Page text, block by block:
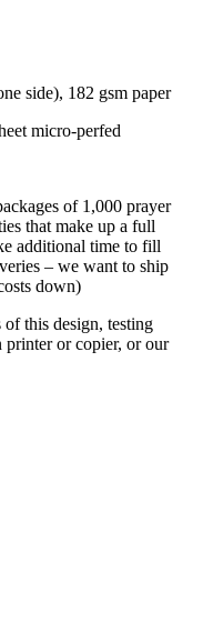
side), 182 gsm paper
micro-perfed
of 1,000 prayer
that make up a full
additional time to fill
– we want to ship
down)
this design, testing
or copier, or our